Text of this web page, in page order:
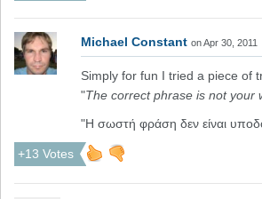
Michael Constant on Apr 30, 2011
Simply for fun I tried a piece of
"The correct phrase is not your
"Η σωστή φράση δεν είναι
+13 Votes